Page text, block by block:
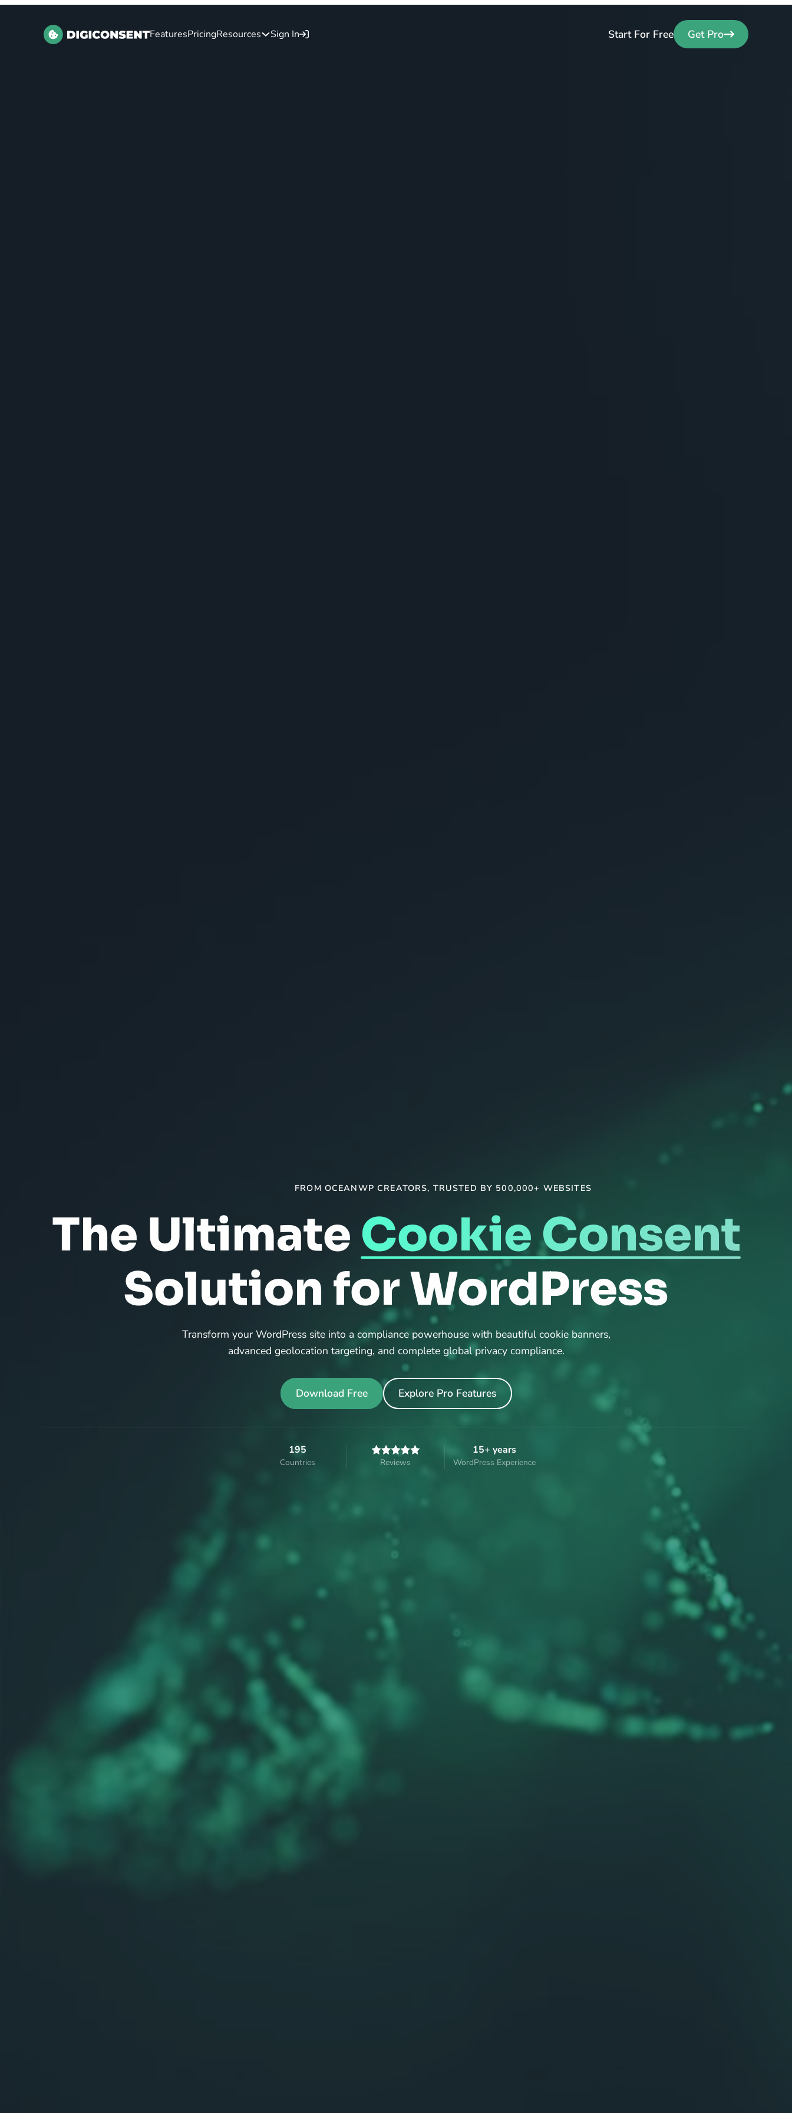
FeaturesPricingResources Sign In Start For Free Get Pro
FROM OCEANWP CREATORS, TRUSTED BY 500,000+ WEBSITES
The Ultimate Cookie Consent
Solution for WordPress
Transform your WordPress site into a compliance powerhouse with beautiful cookie banners,
advanced geolocation targeting, and complete global privacy compliance.
Download Free Explore Pro Features
195
Countries Reviews
15+ years
WordPress Experience